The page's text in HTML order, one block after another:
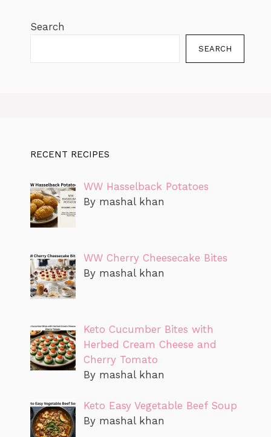
Search
SEARCH
RECENT RECIPES
WW Hasselback Potatoes
By mashal khan
WW Cherry Cheesecake Bites
By mashal khan
Keto Cucumber Bites with
Herbed Cream Cheese and
Cherry Tomato
By mashal khan
Keto Easy Vegetable Beef Soup
By mashal khan